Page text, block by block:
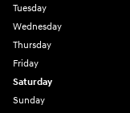
Tuesday
Wednesday
Thursday
Friday
Saturday
Sunday